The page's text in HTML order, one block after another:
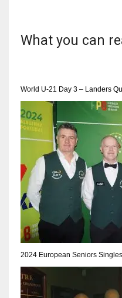
What you can
World U-21 Day 3 – Landers
2024 European Seniors